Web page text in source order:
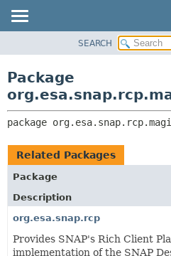
CLASS
TREE
DEPRECATED
INDEX
SEARCH
Package
package
Related Packages
Package
Description
org.esa.snap.rcp
Provides SNAP's Rich Client
implementation of the SNAP